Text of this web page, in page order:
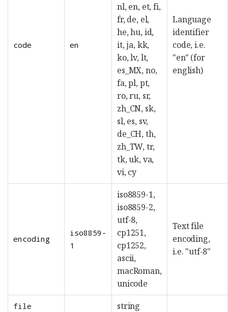
code en
nl, en, et, fi,
fr, de, el,
he, hu, id,
it, ja, kk,
ko, lv, lt,
es_MX, no,
fa, pl, pt,
ro, ru, sr,
zh_CN, sk,
sl, es, sv,
de_CH, th,
zh_TW, tr,
tk, uk, va,
vi, cy
Language
identifier
code, i.e.
"en" (for
english)
encoding
iso8859-
1
iso8859-1,
iso8859-2,
utf-8,
cp1251,
cp1252,
ascii,
macRoman,
unicode
Text file
encoding,
i.e. "utf-8"
file string